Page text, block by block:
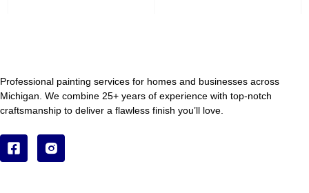
Professional painting services for homes and businesses across
Michigan. We combine 25+ years of experience with top-notch
craftsmanship to deliver a flawless finish you’ll love.